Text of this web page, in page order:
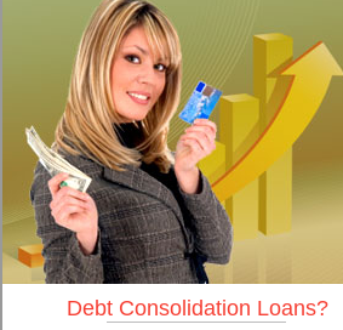
Individuals who are
have no trouble finding rapid personal
such cash funding. However, there are
play when obtaining these unsecure
you need to understand when looking for a
that the not all unsecure money loan are
swift personal loan can be great help when
need to be paid in Toppenish Washington.
until payday and if you have high interest
you must certainly get theconsolidate credit
Toppenish Washington. Bills and medical
in Toppenish Washington are some of the
money for when looking for bad credit
about bad credit loan is that you can get
Toppenish Washington.